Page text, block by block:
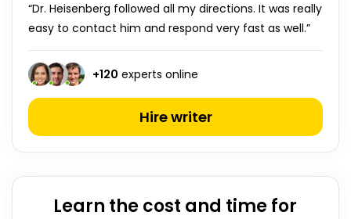
“Dr. Heisenberg followed all my directions. It was really
easy to contact him and respond very fast as well.”
+120 experts online
Hire writer
Learn the cost and time for